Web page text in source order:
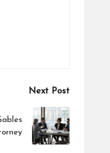
Next Post